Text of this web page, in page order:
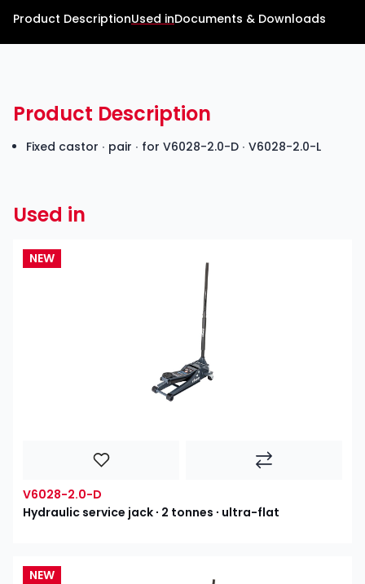
Product DescriptionUsed inDocuments & Downloads
Product Description
Fixed castor ∙ pair ∙ for V6028-2.0-D ∙ V6028-2.0-L
Used in
NEW
V6028-2.0-D
Hydraulic service jack ∙ 2 tonnes ∙ ultra-flat
NEW